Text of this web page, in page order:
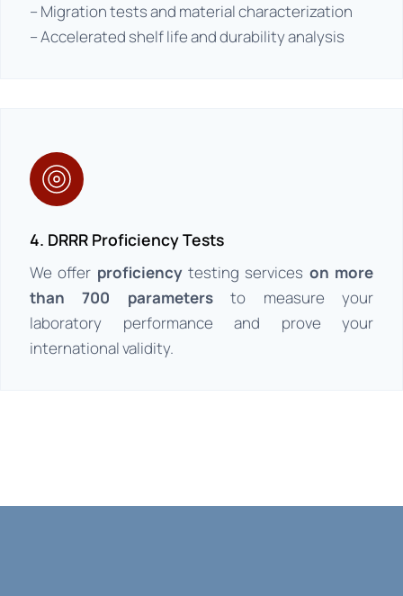
– Migration tests and material characterization
– Accelerated shelf life and durability analysis
4. DRRR Proficiency Tests
We offer proficiencytesting services on more
than 700 parametersto measure your
laboratory performance and prove your
international validity.